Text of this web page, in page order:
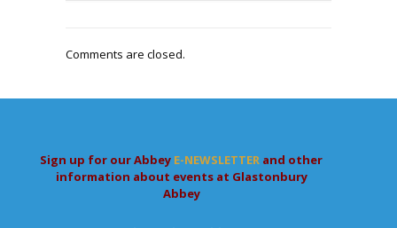
Comments are closed.
Sign up for our Abbey E-NEWSLETTER and other
information about events at Glastonbury
Abbey